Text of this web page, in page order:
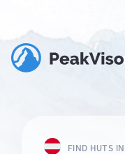
FIND HUTS IN